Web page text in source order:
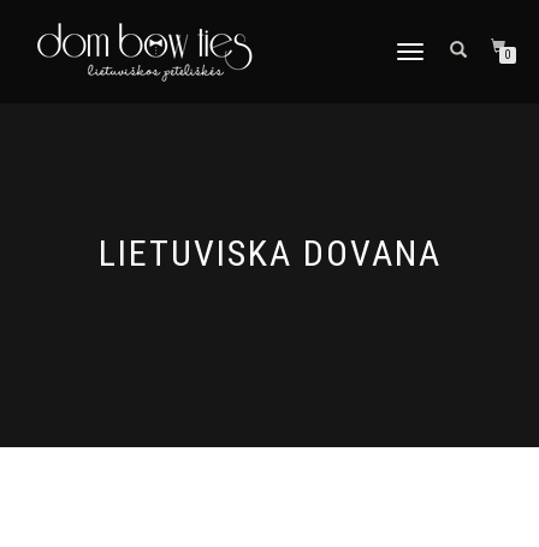
TOGGLE
0
LIETUVISKA DOVANA